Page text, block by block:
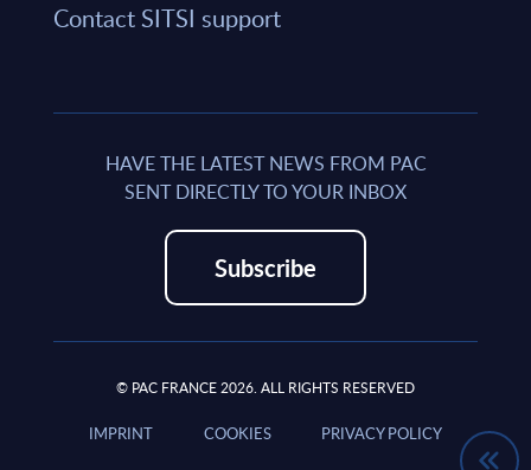
Contact SITSI support
HAVE THE LATEST NEWS FROM PAC
SENT DIRECTLY TO YOUR INBOX
Subscribe
© PAC FRANCE 2026. ALL RIGHTS RESERVED
IMPRINT COOKIES PRIVACY POLICY